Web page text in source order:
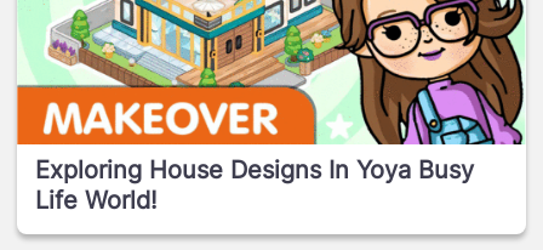
Exploring House Designs In Yoya Busy
Life World!